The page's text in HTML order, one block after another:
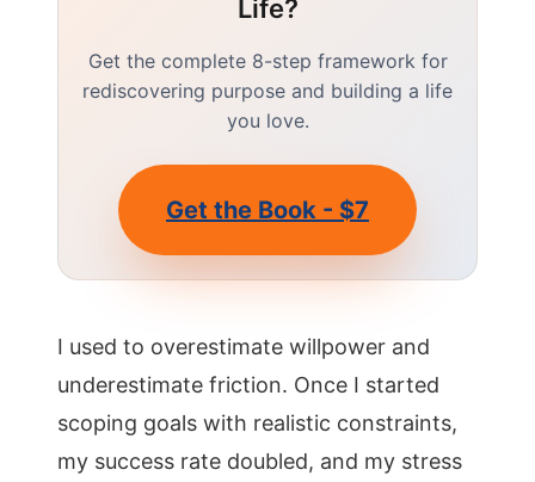
Life?
Get the complete 8-step framework for
rediscovering purpose and building a life
you love.
Get the Book - $7
I used to overestimate willpower and
underestimate friction. Once I started
scoping goals with realistic constraints,
my success rate doubled, and my stress